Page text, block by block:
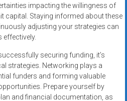
impacting the willingness of
capital. Staying informed about these
adjusting your strategies can
effectively.
securing funding, it’s
strategies. Networking plays a
funders and forming valuable
Prepare yourself by
and financial documentation, as